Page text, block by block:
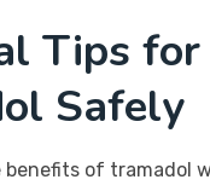
Tips
Safely
benefits of tramadol